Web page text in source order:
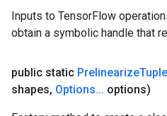
Inputs to TensorFlow
obtain a symbolic handle that
public static PrelinearizeTuple
shapes, Options... options)